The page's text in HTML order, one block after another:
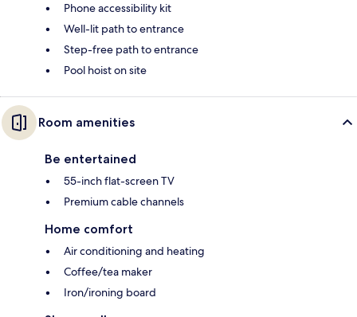
Phone accessibility kit
Well-lit path to entrance
Step-free path to entrance
Pool hoist on site
Room amenities
Be entertained
55-inch flat-screen TV
Premium cable channels
Home comfort
Air conditioning and heating
Coffee/tea maker
Iron/ironing board